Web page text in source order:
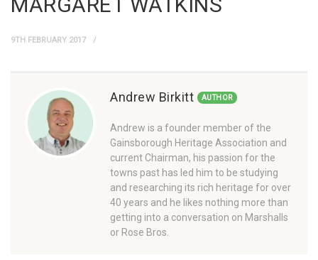
9TH FEBRUARY 2017
Andrew Birkitt AUTHOR
Andrew is a founder member of the
Gainsborough Heritage Association and
current Chairman, his passion for the
towns past has led him to be studying
and researching its rich heritage for over
40 years and he likes nothing more than
getting into a conversation on Marshalls
or Rose Bros.